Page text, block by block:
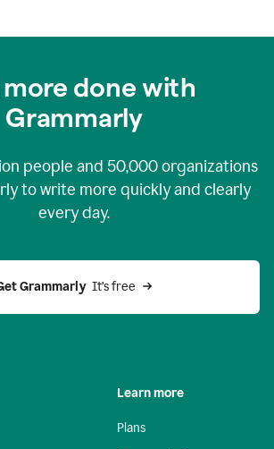
done with
Grammarly
people and 50,000organizations
to write more quickly and clearly
every day.
Grammarly
  It’s free
Learn more
Plans